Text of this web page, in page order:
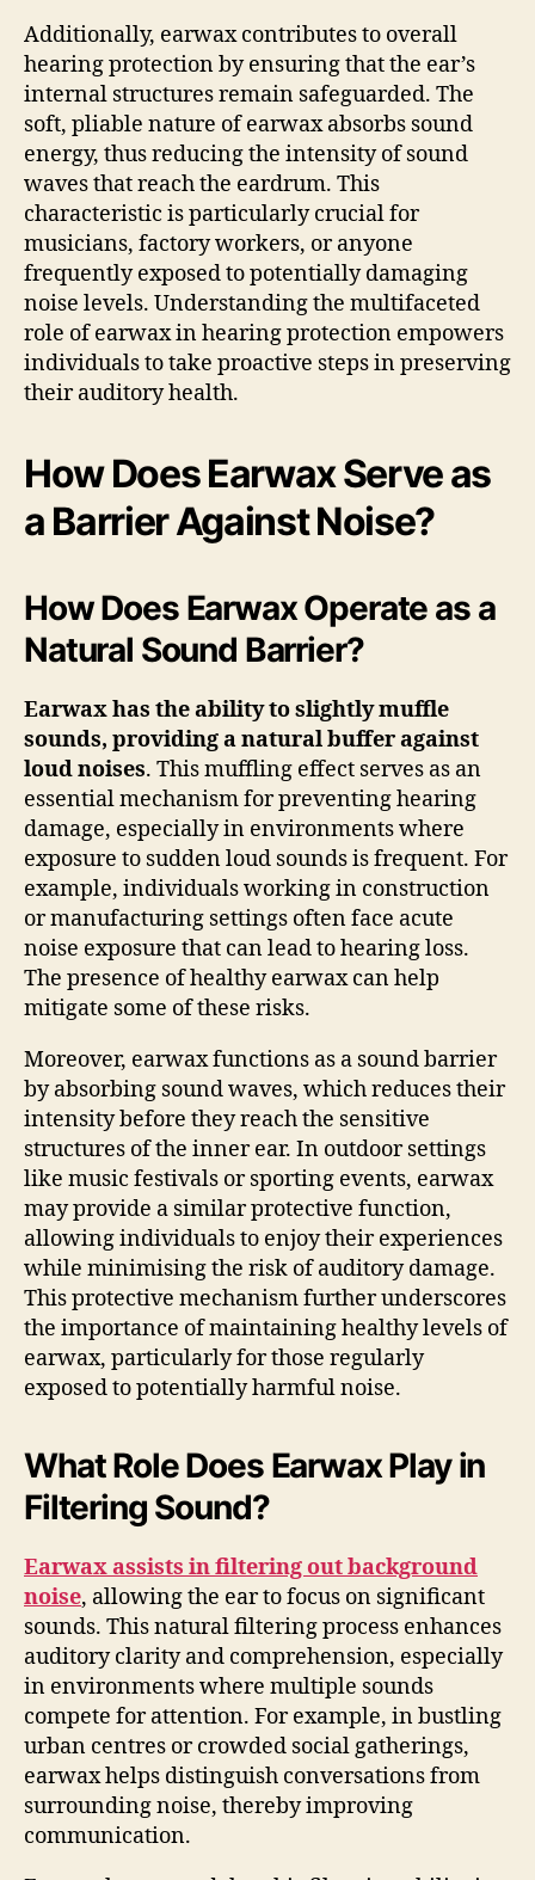
Additionally, earwax contributes to overall
hearing protection by ensuring that the ear’s
internal structures remain safeguarded. The
soft, pliable nature of earwax absorbs sound
energy, thus reducing the intensity of sound
waves that reach the eardrum. This
characteristic is particularly crucial for
musicians, factory workers, or anyone
frequently exposed to potentially damaging
noise levels. Understanding the multifaceted
role of earwax in hearing protection empowers
individuals to take proactive steps in preserving
their auditory health.
How Does Earwax Serve as
a Barrier Against Noise?
How Does Earwax Operate as a
Natural Sound Barrier?
Earwax has the ability to slightly muffle
sounds, providing a natural buffer against
loud noises. This muffling effect serves as an
essential mechanism for preventing hearing
damage, especially in environments where
exposure to sudden loud sounds is frequent. For
example, individuals working in construction
or manufacturing settings often face acute
noise exposure that can lead to hearing loss.
The presence of healthy earwax can help
mitigate some of these risks.
Moreover, earwax functions as a sound barrier
by absorbing sound waves, which reduces their
intensity before they reach the sensitive
structures of the inner ear. In outdoor settings
like music festivals or sporting events, earwax
may provide a similar protective function,
allowing individuals to enjoy their experiences
while minimising the risk of auditory damage.
This protective mechanism further underscores
the importance of maintaining healthy levels of
earwax, particularly for those regularly
exposed to potentially harmful noise.
What Role Does Earwax Play in
Filtering Sound?
Earwax assists in filtering out background
noise, allowing the ear to focus on significant
sounds. This natural filtering process enhances
auditory clarity and comprehension, especially
in environments where multiple sounds
compete for attention. For example, in bustling
urban centres or crowded social gatherings,
earwax helps distinguish conversations from
surrounding noise, thereby improving
communication.